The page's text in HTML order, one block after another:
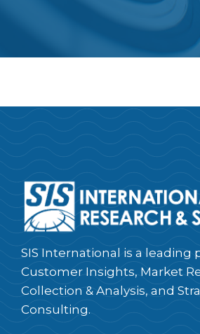
SIS International is a leading
Customer Insights, Market
Collection & Analysis, and
Consulting.